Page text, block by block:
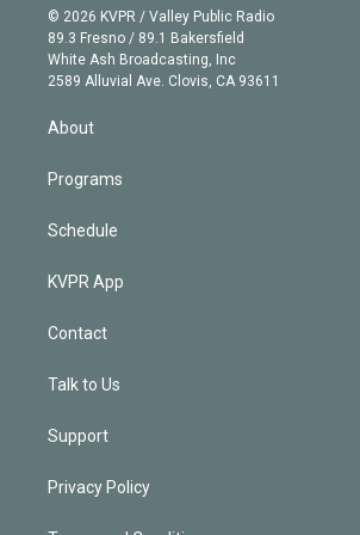
e
r
g
r
a
m
b
e
n
k
e
d
n
© 2026 KVPR / Valley Public Radio
89.3 Fresno / 89.1 Bakersfield
White Ash Broadcasting, Inc
2589 Alluvial Ave. Clovis, CA 93611
About
Programs
Schedule
KVPR App
Contact
Talk to Us
Support
Privacy Policy